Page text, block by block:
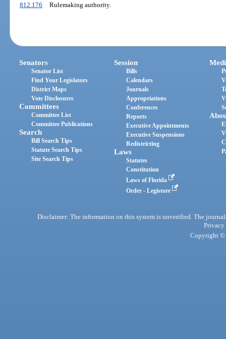
812.176
Rulemaking authority.
Senators
Senator List
Find Your Legislators
District Maps
Vote Disclosures
Committees
Committee List
Committee Publications
Search
Bill Search Tips
Statute Search Tips
Site Search Tips
Session
Bills
Calendars
Journals
Appropriations
Conferences
Reports
Executive Appointments
Executive Suspensions
Redistricting
Laws
Statutes
Constitution
Laws of Florida
Order - Legistore
Disclaimer: The information on this system is unverified. The
Privacy
Copyright ©